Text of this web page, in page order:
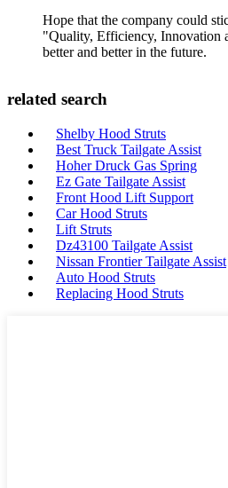
Hope that the company could
"Quality, Efficiency, Innovation
better and better in the future.
related search
Shelby Hood Struts
Best Truck Tailgate Assist
Hoher Druck Gas Spring
Ez Gate Tailgate Assist
Front Hood Lift Support
Car Hood Struts
Lift Struts
Dz43100 Tailgate Assist
Nissan Frontier Tailgate Assist
Auto Hood Struts
Replacing Hood Struts